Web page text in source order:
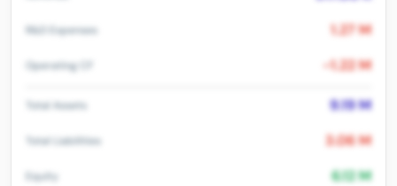
R&D Expenses 1.27 M
Operating CF -1.22 M
Total Assets 9.19 M
Total Liabilities 3.06 M
Equity 6.12 M